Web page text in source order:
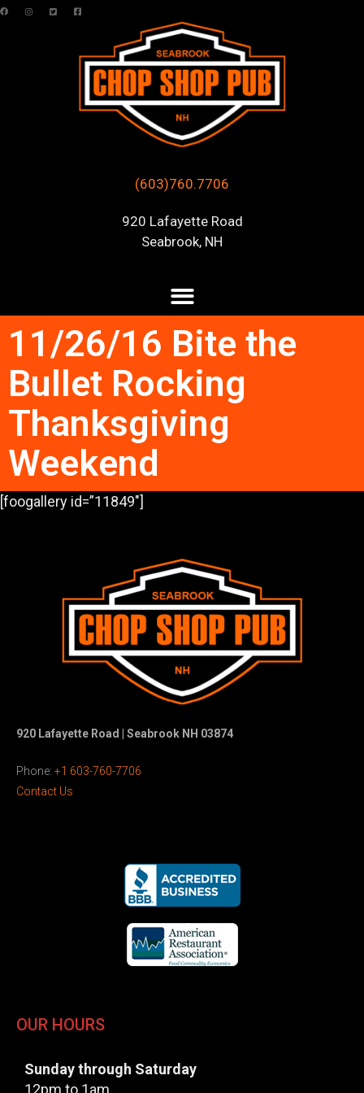
(603)760.7706
920 Lafayette Road
Seabrook, NH
11/26/16 Bite the
Bullet Rocking
Thanksgiving
Weekend
[foogallery id=”11849″]
920 Lafayette Road | Seabrook NH 03874
Phone: +1 603-760-7706
Contact Us
OUR HOURS
Sunday through Saturday
12pm to 1am